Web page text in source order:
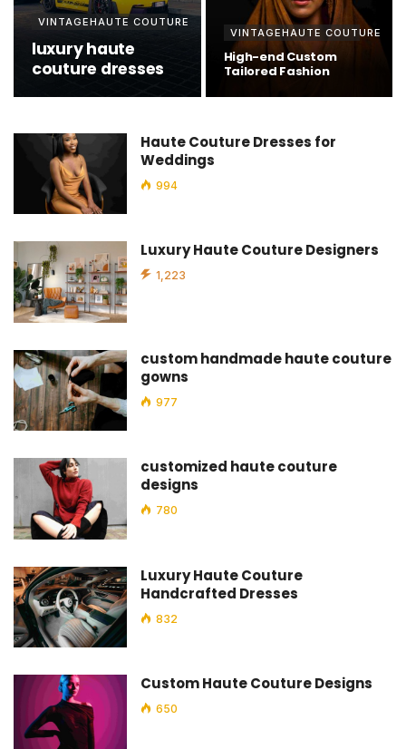
VINTAGEHAUTE COUTURE
luxury haute
couture dresses
VINTAGEHAUTE COUTURE
High-end Custom
Tailored Fashion
Haute Couture Dresses for
Weddings
994
Luxury Haute Couture Designers
1,223
custom handmade haute couture
gowns
977
customized haute couture
designs
780
Luxury Haute Couture
Handcrafted Dresses
832
Custom Haute Couture Designs
650